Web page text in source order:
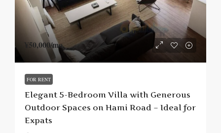
¥50,000/mo.
FOR RENT
Elegant 5-Bedroom Villa with Generous
Outdoor Spaces on Hami Road – Ideal for
Expats